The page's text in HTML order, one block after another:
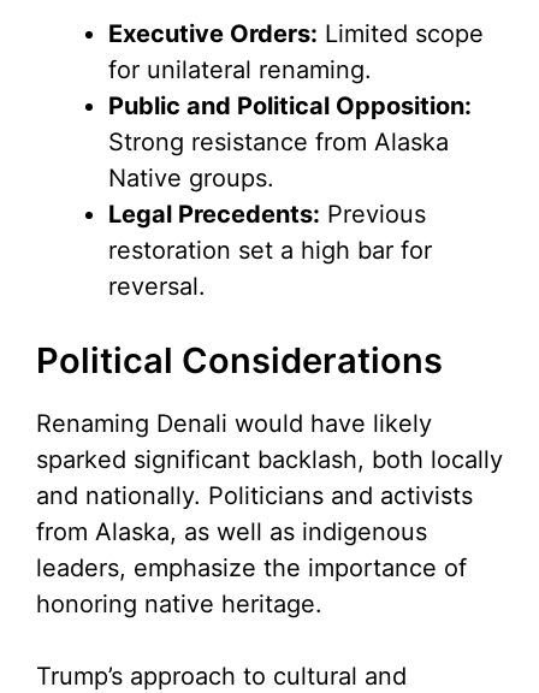
Executive Orders: Limited scope
for unilateral renaming.
Public and Political Opposition:
Strong resistance from Alaska
Native groups.
Legal Precedents: Previous
restoration set a high bar for
reversal.
Political Considerations
Renaming Denali would have likely
sparked significant backlash, both locally
and nationally. Politicians and activists
from Alaska, as well as indigenous
leaders, emphasize the importance of
honoring native heritage.
Trump’s approach to cultural and